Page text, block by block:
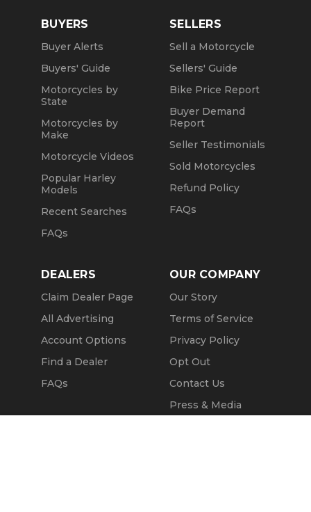
BUYERS
Buyer Alerts
Buyers' Guide
Motorcycles by
State
Motorcycles by
Make
Motorcycle Videos
Popular Harley
Models
Recent Searches
FAQs
SELLERS
Sell a Motorcycle
Sellers' Guide
Bike Price Report
Buyer Demand
Report
Seller Testimonials
Sold Motorcycles
Refund Policy
FAQs
DEALERS
Claim Dealer Page
All Advertising
Account Options
Find a Dealer
FAQs
OUR COMPANY
Our Story
Terms of Service
Privacy Policy
Opt Out
Contact Us
Press & Media